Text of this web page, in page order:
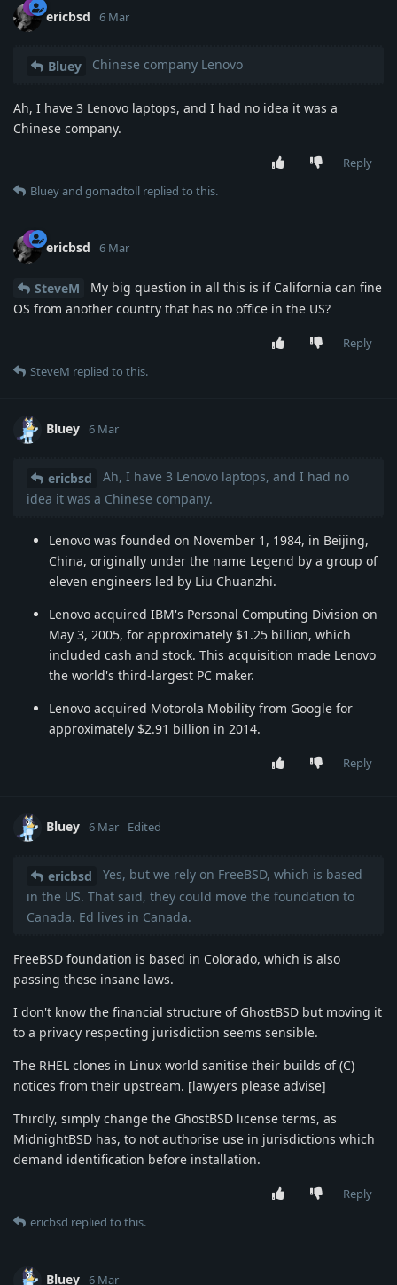
ericbsd 6 Mar
Bluey Chinese company Lenovo
Ah, I have 3 Lenovo laptops, and I had no idea it was a
Chinese company.
Reply
Blueyand gomadtoll replied to this.
ericbsd 6 Mar
SteveM
My big question in all this is if California can fine
OS from another country that has no office in the US?
Reply
SteveM replied to this.
Bluey 6 Mar
ericbsd
Ah, I have 3 Lenovo laptops, and I had no
idea it was a Chinese company.
Lenovo was founded on November 1, 1984, in Beijing,
China, originally under the name Legend by a group of
eleven engineers led by Liu Chuanzhi.
Lenovo acquired IBM's Personal Computing Division on
May 3, 2005, for approximately $1.25 billion, which
included cash and stock. This acquisition made Lenovo
the world's third-largest PC maker.
Lenovo acquired Motorola Mobility from Google for
approximately $2.91 billion in 2014.
Reply
Bluey 6 Mar Edited
ericbsd
Yes, but we rely on FreeBSD, which is based
in the US. That said, they could move the foundation to
Canada. Ed lives in Canada.
FreeBSD foundation is based in Colorado, which is also
passing these insane laws.
I don't know the financial structure of GhostBSD but moving it
to a privacy respecting jurisdiction seems sensible.
The RHEL clones in Linux world sanitise their builds of (C)
notices from their upstream. [lawyers please advise]
Thirdly, simply change the GhostBSD license terms, as
MidnightBSD has, to not authorise use in jurisdictions which
demand identification before installation.
Reply
ericbsd replied to this.
Bluey 6 Mar